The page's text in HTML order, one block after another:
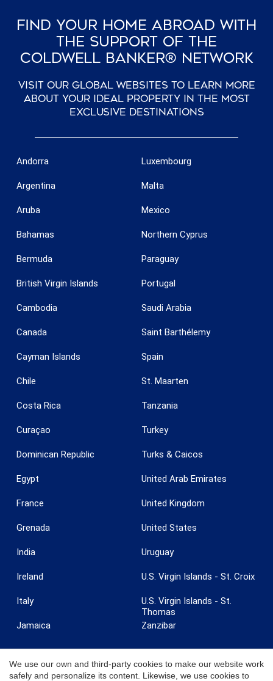
Find Your Home Abroad With
The Support Of The
Coldwell Banker® Network
Visit our global websites to learn more
about your ideal property in the most
exclusive destinations
Andorra
Argentina
Aruba
Bahamas
Bermuda
British Virgin Islands
Cambodia
Canada
Cayman Islands
Chile
Costa Rica
Curaçao
Dominican Republic
Egypt
France
Grenada
India
Ireland
Italy
Jamaica
Luxembourg
Malta
Mexico
Northern Cyprus
Paraguay
Portugal
Saudi Arabia
Saint Barthélemy
Spain
St. Maarten
Tanzania
Turkey
Turks & Caicos
United Arab Emirates
United Kingdom
United States
Uruguay
U.S. Virgin Islands - St. Croix
U.S. Virgin Islands - St.
Thomas
Zanzibar
We use our own and third-party cookies to make our website work
safely and personalize its content. Likewise, we use cookies to
Accept all